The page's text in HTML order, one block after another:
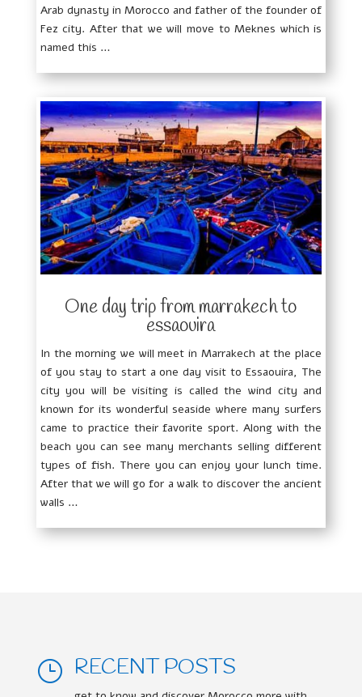
Arab dynasty in Morocco and father of the founder of
Fez city. After that we will move to Meknes which is
named this …
One day trip from marrakech to
essaouira
In the morning we will meet in Marrakech at the place
of you stay to start a one day visit to Essaouira, The
city you will be visiting is called the wind city and
known for its wonderful seaside where many surfers
came to practice their favorite sport. Along with the
beach you can see many merchants selling different
types of fish. There you can enjoy your lunch time.
After that we will go for a walk to discover the ancient
walls …
} RECENT POSTS